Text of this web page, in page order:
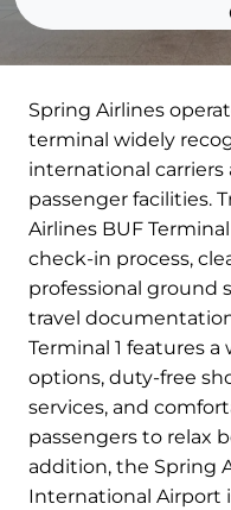
Spring Airlines
terminal widely
international
passenger facilities.
Airlines BUF
check-in process,
professional ground
travel
Terminal 1 features
options, duty-free
services, and
passengers to relax
addition, the Spring
International Airport